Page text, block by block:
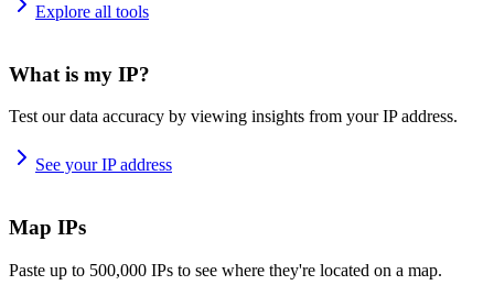
Explore all tools
What is my IP?
Test our data accuracy by viewing insights from your IP address.
See your IP address
Map IPs
Paste up to 500,000 IPs to see where they're located on a map.